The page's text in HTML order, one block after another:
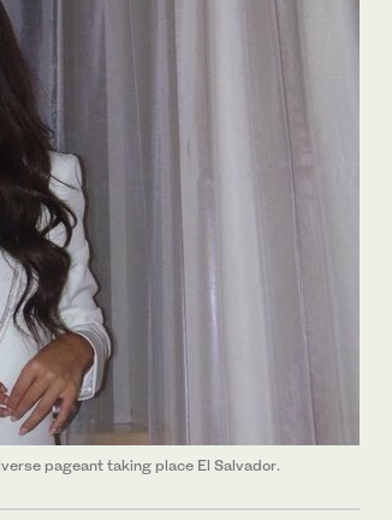
pageant taking place El Salvador.